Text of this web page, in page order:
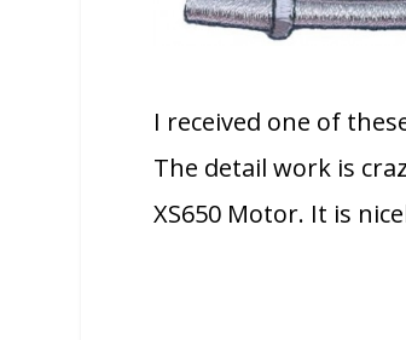
I received one of
The detail work is
XS650 Motor. It is